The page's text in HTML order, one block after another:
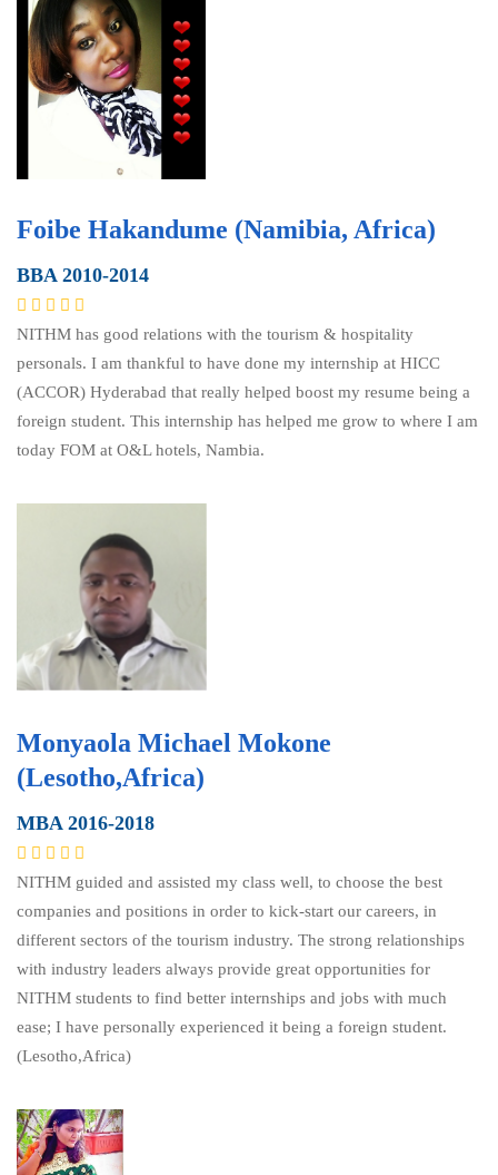
Foibe Hakandume (Namibia, Africa)
BBA 2010-2014
NITHM has good relations with the tourism & hospitality
personals. I am thankful to have done my internship at HICC
(ACCOR) Hyderabad that really helped boost my resume being a
foreign student. This internship has helped me grow to where I am
today FOM at O&L hotels, Nambia.
Monyaola Michael Mokone
(Lesotho,Africa)
MBA 2016-2018
NITHM guided and assisted my class well, to choose the best
companies and positions in order to kick-start our careers, in
different sectors of the tourism industry. The strong relationships
with industry leaders always provide great opportunities for
NITHM students to find better internships and jobs with much
ease; I have personally experienced it being a foreign student.
(Lesotho,Africa)